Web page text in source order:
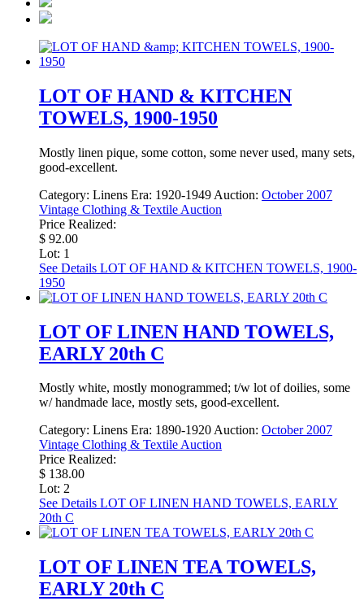
LOT OF HAND & KITCHEN
TOWELS, 1900-1950
Mostly linen pique, some cotton, some never used, many sets,
good-excellent.
Category: Linens Era: 1920-1949 Auction: October 2007
Vintage Clothing & Textile Auction
Price Realized:
$ 92.00
Lot: 1
See Details LOT OF HAND & KITCHEN TOWELS, 1900-
1950
LOT OF LINEN HAND TOWELS,
EARLY 20th C
Mostly white, mostly monogrammed; t/w lot of doilies, some
w/ handmade lace, mostly sets, good-excellent.
Category: Linens Era: 1890-1920Auction: October 2007
Vintage Clothing & Textile Auction
Price Realized:
$ 138.00
Lot: 2
See Details LOT OF LINEN HAND TOWELS, EARLY
20th C
LOT OF LINEN TEA TOWELS,
EARLY 20th C